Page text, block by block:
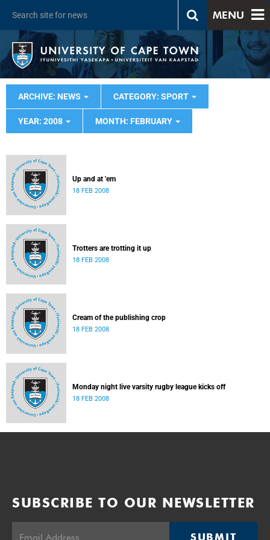
MENU
ARCHIVE: NEWS CATEGORY: SPORT
YEAR: 2008 MONTH: FEBRUARY
Up and at 'em
18 FEB 2008
Trotters are trotting it up
18 FEB 2008
Cream of the publishing crop
18 FEB 2008
Monday night live varsity rugby league kicks off
18 FEB 2008
SUBSCRIBE TO OUR NEWSLETTER
SUBMIT